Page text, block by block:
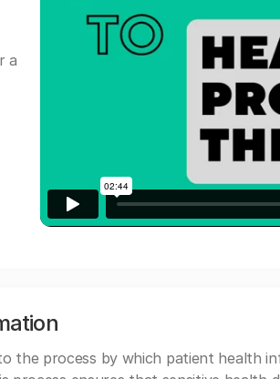
a
the process by which patient health